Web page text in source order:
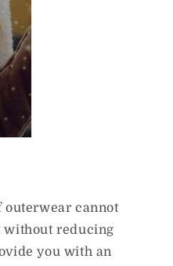
outerwear cannot
without reducing
you with an